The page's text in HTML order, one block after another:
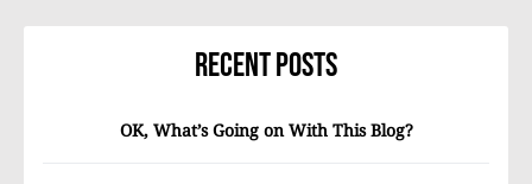
Recent Posts
OK, What’s Going on With This Blog?